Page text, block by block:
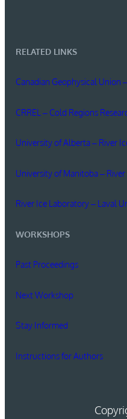
RELATED LINKS
Canadian Geophysical Union
CRREL – Cold Regions
University of Alberta – River
University of Manitoba – River
River Ice Laboratory – Laval
WORKSHOPS
Past Proceedings
Next Workshop
Stay Informed
Instructions for Authors